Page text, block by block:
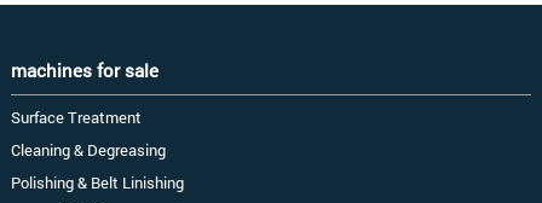
machines for sale
Surface Treatment
Cleaning & Degreasing
Polishing & Belt Linishing